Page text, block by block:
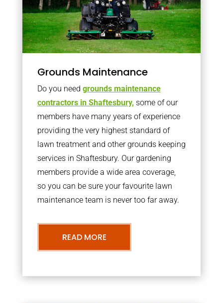
Grounds Maintenance
Do you need grounds maintenance
contractors in Shaftesbury, some of our
members have many years of experience
providing the very highest standard of
lawn treatment and other grounds keeping
services in Shaftesbury. Our gardening
members provide a wide area coverage,
so you can be sure your favourite lawn
maintenance team is never too far away.
READ MORE